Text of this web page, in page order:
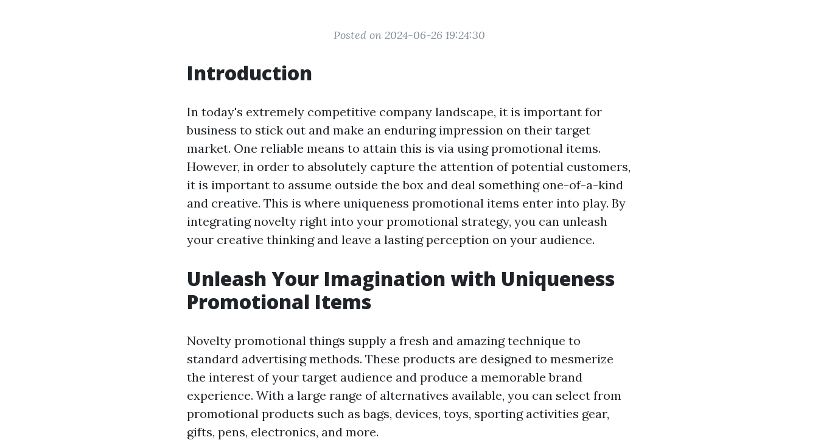
Posted on 2024-06-26 19:24:30
Introduction
In today's extremely competitive company landscape, it is important for
business to stick out and make an enduring impression on their target
market. One reliable means to attain this is via using promotional items.
However, in order to absolutely capture the attention of potential customers,
it is important to assume outside the box and deal something one-of-a-kind
and creative. This is where uniqueness promotional items enter into play. By
integrating novelty right into your promotional strategy, you can unleash
your creative thinking and leave a lasting perception on your audience.
Unleash Your Imagination with Uniqueness
Promotional Items
Novelty promotional things supply a fresh and amazing technique to
standard advertising methods. These products are designed to mesmerize
the interest of your target audience and produce a memorable brand
experience. With a large range of alternatives available, you can select from
promotional products such as bags, devices, toys, sporting activities gear,
gifts, pens, electronics, and more.